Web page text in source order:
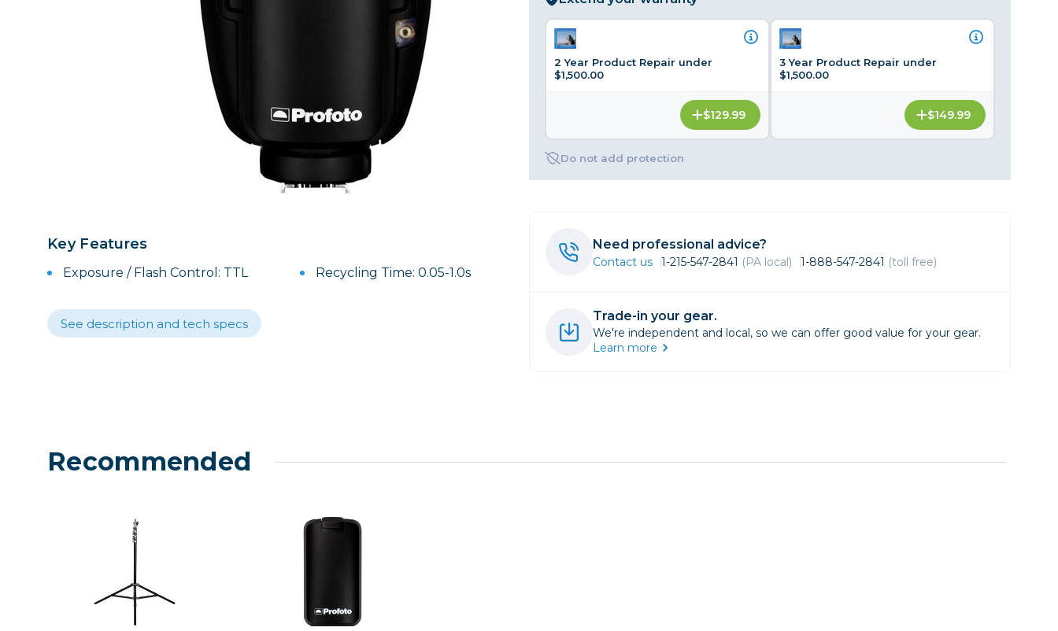
Ink & Ribbon
Paper & Media
Printers
Key Features
Exposure / Flash Control: TTL Recycling Time: 0.05-1.0s
See description and tech specs
2 Year Product Repair under
$1,500.00
$129.99
3 Year Product Repair under
$1,500.00
$149.99
Do not add protection
Need professional advice?
Contact us 1-215-547-2841 (PA local) 1-888-547-2841 (toll free)
Trade-in your gear.
We're independent and local, so we can offer good value for your gear.
Learn more
Recommended